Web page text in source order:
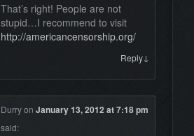
That’s right! People are not
stupid…I recommend to visit
http://americancensorship.org/
Reply ↓
DurryonJanuary 13, 2012 at 7:18 pm
said: